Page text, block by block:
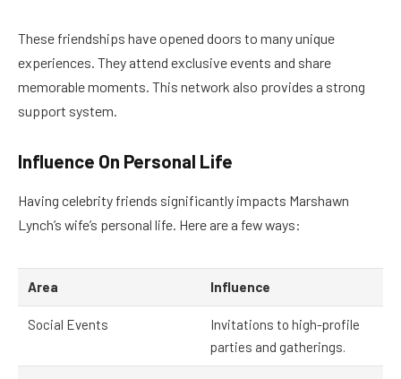
These friendships have opened doors to many unique
experiences. They attend exclusive events and share
memorable moments. This network also provides a strong
support system.
Influence On Personal Life
Having celebrity friends significantly impacts Marshawn
Lynch’s wife’s personal life. Here are a few ways:
Area Influence
Social Events
Invitations to high-profile
parties and gatherings.